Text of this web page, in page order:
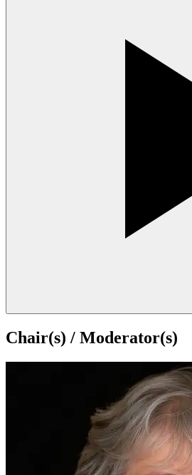
Chair(s) / Moderator(s)